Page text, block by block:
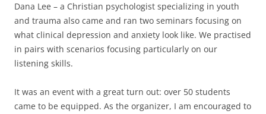
Dana Lee – a Christian psychologist specializing in youth
and trauma also came and ran two seminars focusing on
what clinical depression and anxiety look like. We practised
in pairs with scenarios focusing particularly on our
listening skills.
It was an event with a great turn out: over 50 students
came to be equipped. As the organizer, I am encouraged to